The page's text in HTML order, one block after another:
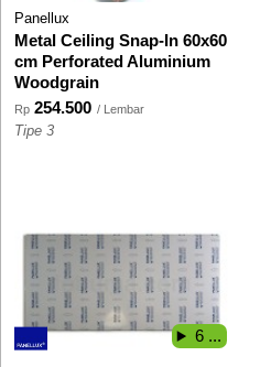
Panellux
Metal Ceiling Snap-In 60x60
cm Perforated Aluminium
Woodgrain
Rp 254.500 / Lembar
Tipe 3
6 ...